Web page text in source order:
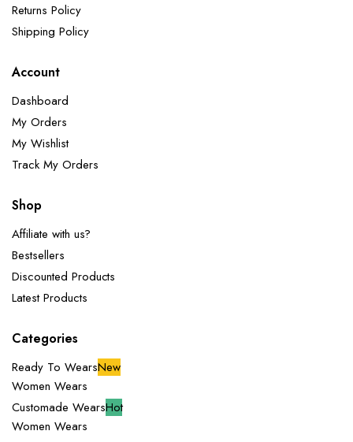
Returns Policy
Shipping Policy
Account
Dashboard
My Orders
My Wishlist
Track My Orders
Shop
Affiliate with us?
Bestsellers
Discounted Products
Latest Products
Categories
Ready To WearsNew
Women Wears
Customade WearsHot
Women Wears